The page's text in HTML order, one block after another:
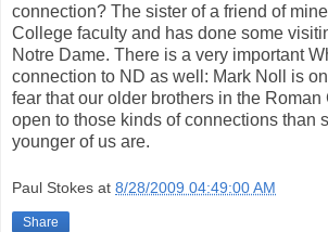
connection? The sister of a friend of
College faculty and has done some
Notre Dame. There is a very important
connection to ND as well: Mark Noll is on
fear that our older brothers in the Roman
open to those kinds of connections than
younger of us are.
Paul Stokes at 8/28/2009 04:49:00 AM
Share